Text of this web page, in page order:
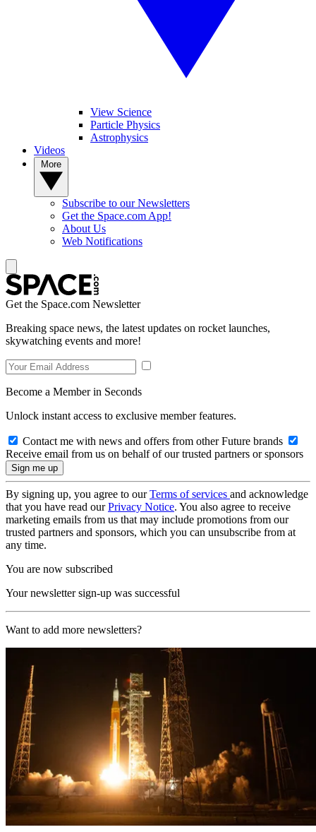
View Science
Particle Physics
Astrophysics
Videos
Subscribe to our Newsletters
Get the Space.com App!
About Us
Web Notifications
Get the Space.com Newsletter
Breaking space news, the latest updates on rocket launches,
skywatching events and more!
Become a Member in Seconds
Unlock instant access to exclusive member features.
Contact me with news and offers from other Future brands
Receive email from us on behalf of our trusted partners or sponsors
By signing up, you agree to ourTerms of services and acknowledge
that you have read ourPrivacy Notice. You also agree to receive
marketing emails from us that may include promotions from our
trusted partners and sponsors, which you can unsubscribe from at
any time.
You are now subscribed
Your newsletter sign-up was successful
Want to add more newsletters?